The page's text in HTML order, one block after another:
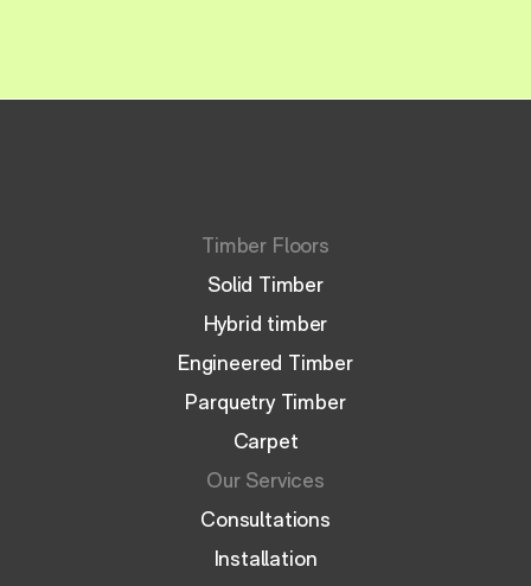
Timber Floors
Solid Timber
Hybrid timber
Engineered Timber
Parquetry Timber
Carpet
Our Services
Consultations
Installation